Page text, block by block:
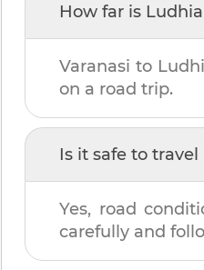
How far is
Varanasi to
on a road trip.
Is it safe to travel
Yes, road
carefully and